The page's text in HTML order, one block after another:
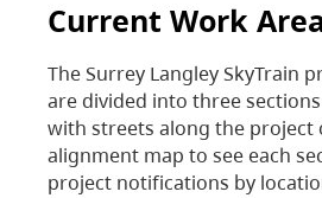
Current Work
The Surrey Langley SkyTrain
are divided into three
with streets along the project
alignment map to see each
project notifications by